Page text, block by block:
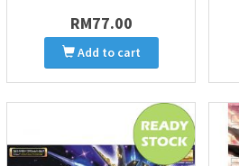
RM77.00
Add to cart